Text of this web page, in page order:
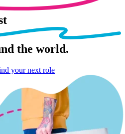
the world.
your next role